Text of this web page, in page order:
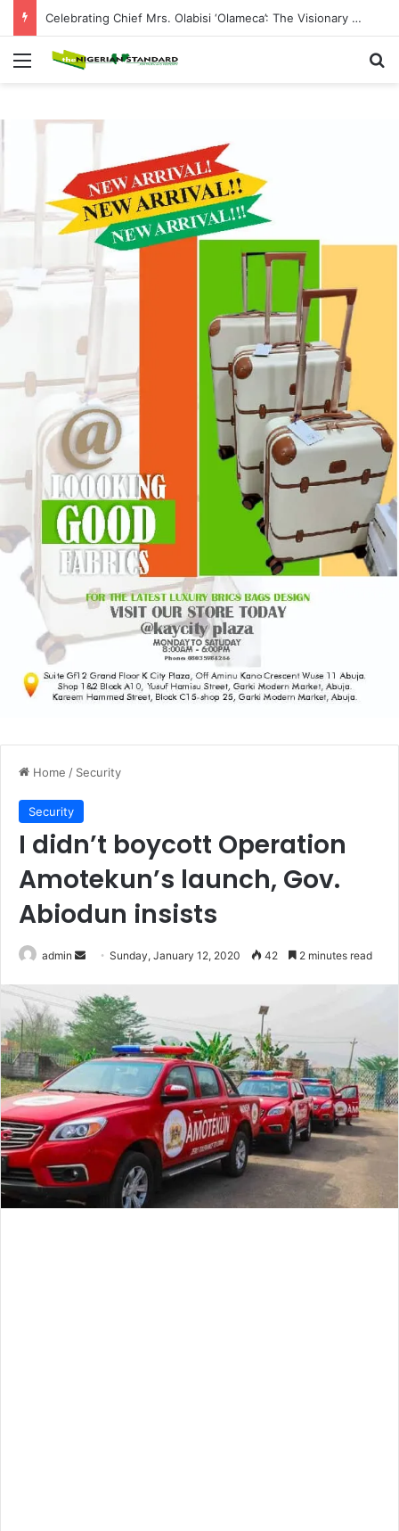
Celebrating Chief Mrs. Olabisi ‘Olameca’: The Visionary CEO of Olybest Investment Company, Philanthropist and Champion of Community Development
Menu
Home / Security
Security
I didn’t boycott Operation
Amotekun’s launch, Gov.
Abiodun insists
admin
Send
email
Sunday, January 12, 2020 42 2 minutes read